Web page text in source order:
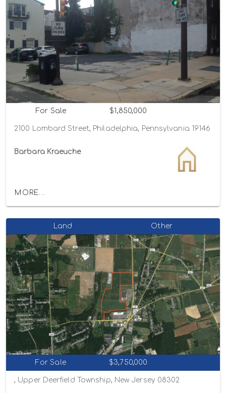
For Sale $1,850,000
2100 Lombard Street, Philadelphia, Pennsylvania 19146
Barbara Kraeuche
MORE...
Land Other
For Sale $3,750,000
, Upper Deerfield Township, New Jersey 08302